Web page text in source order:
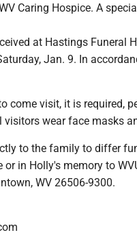
Caring Hospice. A
at Hastings Funeral
Jan. 9. In
come visit, it is required,
visitors wear face masks
to the family to differ
in Holly's memory to
WV 26506-9300.